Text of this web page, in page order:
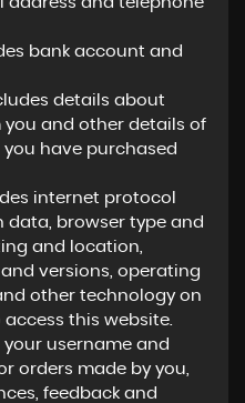
bank account and
details about
and other details of
have purchased
internet protocol
data, browser type and
and location,
versions, operating
other technology on
this website.
username and
orders made by you,
feedback and